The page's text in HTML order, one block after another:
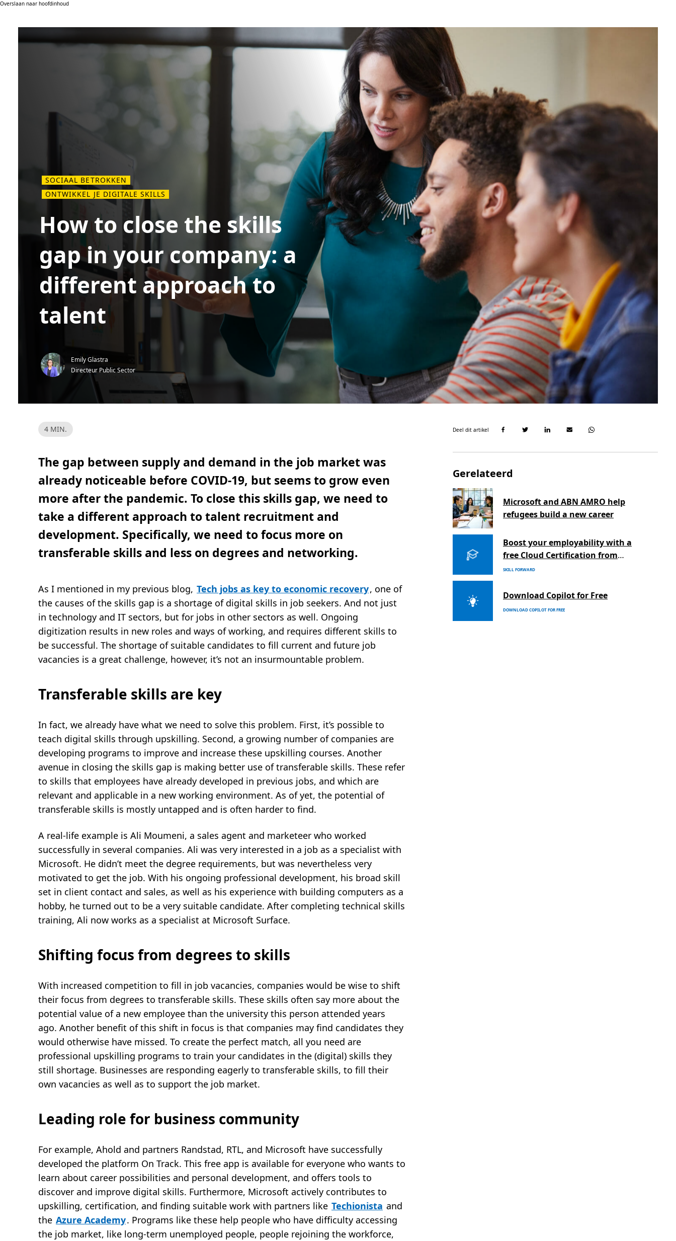
Overslaan naar hoofdinhoud
SOCIAAL BETROKKEN
ONTWIKKEL JE DIGITALE SKILLS
How to close the skills
gap in your company: a
different approach to
talent
Emily Glastra
Directeur Public Sector
L
e
i
,
m
i
.
4 MIN.
The gap between supply and demand in the job market was
already noticeable before COVID-19, but seems to grow even
more after the pandemic. To close this skills gap, we need to
take a different approach to talent recruitment and
development. Specifically, we need to focus more on
transferable skills and less on degrees and networking.
As I mentioned in my previous blog, Tech jobs as key to economic recovery, one of
the causes of the skills gap is a shortage of digital skills in job seekers. And not just
in technology and IT sectors, but for jobs in other sectors as well. Ongoing
digitization results in new roles and ways of working, and requires different skills to
be successful. The shortage of suitable candidates to fill current and future job
vacancies is a great challenge, however, it’s not an insurmountable problem.
Transferable skills are key
In fact, we already have what we need to solve this problem. First, it’s possible to
teach digital skills through upskilling. Second, a growing number of companies are
developing programs to improve and increase these upskilling courses. Another
avenue in closing the skills gap is making better use of transferable skills. These refer
to skills that employees have already developed in previous jobs, and which are
relevant and applicable in a new working environment. As of yet, the potential of
transferable skills is mostly untapped and is often harder to find.
A real-life example is Ali Moumeni, a sales agent and marketeer who worked
successfully in several companies. Ali was very interested in a job as a specialist with
Microsoft. He didn’t meet the degree requirements, but was nevertheless very
motivated to get the job. With his ongoing professional development, his broad skill
set in client contact and sales, as well as his experience with building computers as a
hobby, he turned out to be a very suitable candidate. After completing technical skills
training, Ali now works as a specialist at Microsoft Surface.
Shifting focus from degrees to skills
With increased competition to fill in job vacancies, companies would be wise to shift
their focus from degrees to transferable skills. These skills often say more about the
potential value of a new employee than the university this person attended years
ago. Another benefit of this shift in focus is that companies may find candidates they
would otherwise have missed. To create the perfect match, all you need are
professional upskilling programs to train your candidates in the (digital) skills they
still shortage. Businesses are responding eagerly to transferable skills, to fill their
own vacancies as well as to support the job market.
Leading role for business community
For example, Ahold and partners Randstad, RTL, and Microsoft have successfully
developed the platform On Track. This free app is available for everyone who wants to
learn about career possibilities and personal development, and offers tools to
discover and improve digital skills. Furthermore, Microsoft actively contributes to
upskilling, certification, and finding suitable work with partners like Techionista and
the Azure Academy. Programs like these help people who have difficulty accessing
the job market, like long-term unemployed people, people rejoining the workforce,
Deel dit artikel
Gerelateerd
Microsoft and ABN AMRO help
refugees build a new career
Boost your employability with a
free Cloud Certification from
Microsoft
SKILL FORWARD
Download Copilot for Free
DOWNLOAD COPILOT FOR FREE